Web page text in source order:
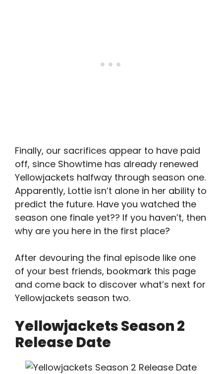
Finally, our sacrifices appear to have paid
off, since Showtime has already renewed
Yellowjackets halfway through season one.
Apparently, Lottie isn’t alone in her ability to
predict the future. Have you watched the
season one finale yet?? If you haven’t, then
why are you here in the first place?
After devouring the final episode like one
of your best friends, bookmark this page
and come back to discover what’s next for
Yellowjackets season two.
Yellowjackets Season 2
Release Date